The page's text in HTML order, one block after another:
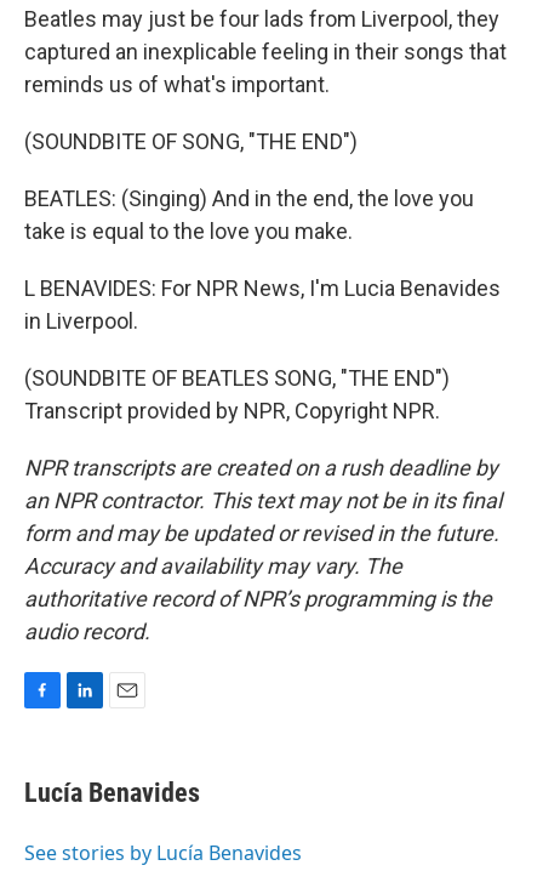
Beatles may just be four lads from Liverpool, they
captured an inexplicable feeling in their songs that
reminds us of what's important.
(SOUNDBITE OF SONG, "THE END")
BEATLES: (Singing) And in the end, the love you
take is equal to the love you make.
L BENAVIDES: For NPR News, I'm Lucia Benavides
in Liverpool.
(SOUNDBITE OF BEATLES SONG, "THE END")
Transcript provided by NPR, Copyright NPR.
NPR transcripts are created on a rush deadline by
an NPR contractor. This text may not be in its final
form and may be updated or revised in the future.
Accuracy and availability may vary. The
authoritative record of NPR’s programming is the
audio record.
e
b
o
k
e
I
i
l
Lucía Benavides
See stories by Lucía Benavides